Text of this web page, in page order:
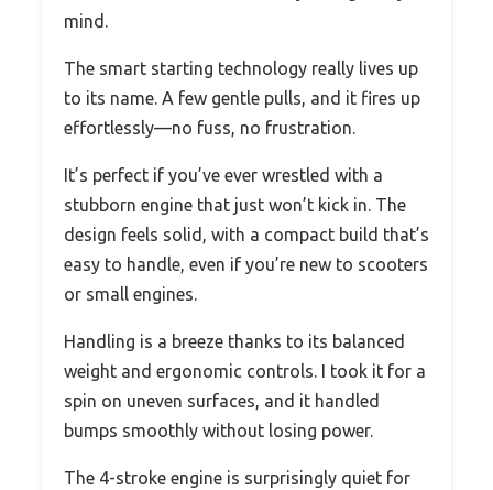
mind.
The smart starting technology really lives up
to its name. A few gentle pulls, and it fires up
effortlessly—no fuss, no frustration.
It’s perfect if you’ve ever wrestled with a
stubborn engine that just won’t kick in. The
design feels solid, with a compact build that’s
easy to handle, even if you’re new to scooters
or small engines.
Handling is a breeze thanks to its balanced
weight and ergonomic controls. I took it for a
spin on uneven surfaces, and it handled
bumps smoothly without losing power.
The 4-stroke engine is surprisingly quiet for